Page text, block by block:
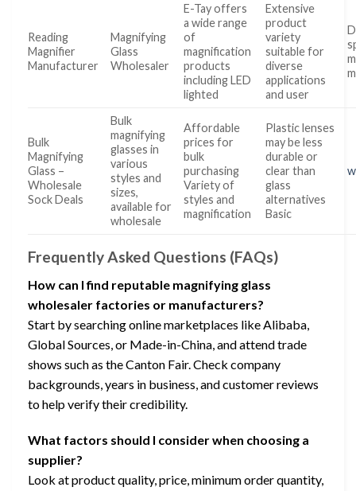
Reading
Magnifier
Manufacturer
Magnifying
Glass
Wholesaler
E-Tay offers
a wide range
of
magnification
products
including LED
lighted
Extensive
product
variety
suitable for
diverse
applications
and user
Bulk
Magnifying
Glass –
Wholesale
Sock Deals
Bulk
magnifying
glasses in
various
styles and
sizes,
available for
wholesale
Affordable
prices for
bulk
purchasing
Variety of
styles and
magnification
Plastic lenses
may be less
durable or
clear than
glass
alternatives
Basic
Frequently Asked Questions (FAQs)
How can I find reputable magnifying glass
wholesaler factories or manufacturers?
Start by searching online marketplaces like Alibaba,
Global Sources, or Made-in-China, and attend trade
shows such as the Canton Fair. Check company
backgrounds, years in business, and customer reviews
to help verify their credibility.
What factors should I consider when choosing a
supplier?
Look at product quality, price, minimum order quantity,